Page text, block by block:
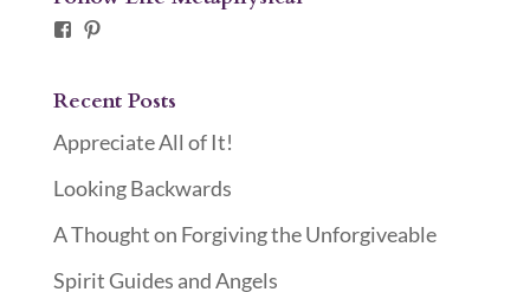
Facebook
Pinterest
Recent Posts
Appreciate All of It!
Looking Backwards
A Thought on Forgiving the Unforgiveable
Spirit Guides and Angels